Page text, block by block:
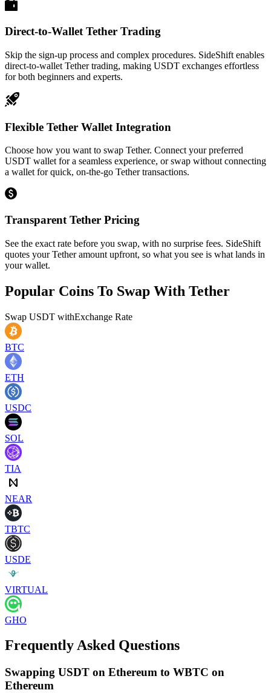
Direct-to-Wallet Tether Trading
Skip the sign-up process and complex procedures. SideShift enables
direct-to-wallet Tether trading, making USDT exchanges effortless
for both beginners and experts.
Flexible Tether Wallet Integration
Choose how you want to swap Tether. Connect your preferred
USDT wallet for a seamless experience, or swap without connecting
a wallet for quick, on-the-go Tether transactions.
Transparent Tether Pricing
See the exact rate before you swap, with no surprise fees. SideShift
quotes your Tether amount upfront, so what you see is what lands in
your wallet.
Popular Coins To Swap With Tether
Swap USDT withExchange Rate
BTC
ETH
USDC
SOL
TIA
NEAR
TBTC
USDE
VIRTUAL
GHO
Frequently Asked Questions
Swapping USDT on Ethereum to WBTC on
Ethereum